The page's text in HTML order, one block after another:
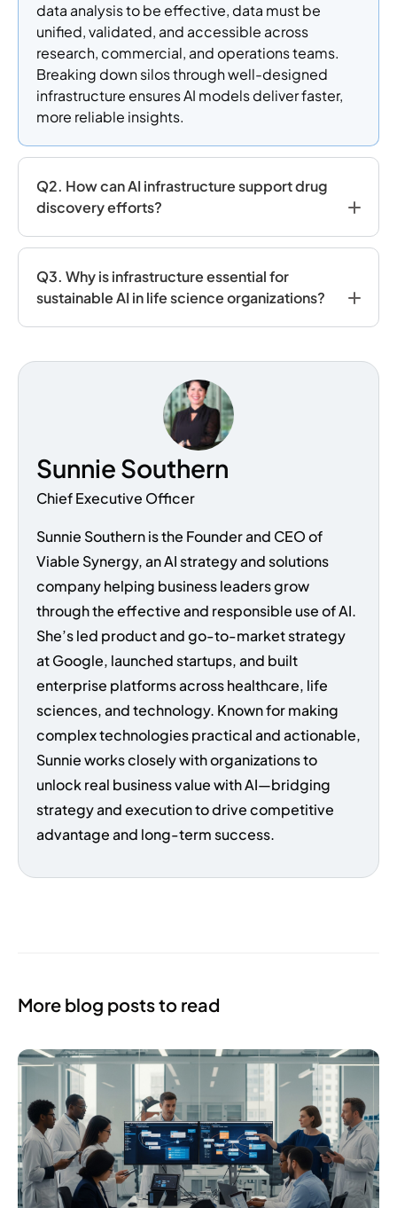
data analysis to be effective, data must be
unified, validated, and accessible across
research, commercial, and operations teams.
Breaking down silos through well-designed
infrastructure ensures AI models deliver faster,
more reliable insights.
Q2. How can AI infrastructure support drug
discovery efforts?
Q3. Why is infrastructure essential for
sustainable AI in life science organizations?
Sunnie Southern
Chief Executive Officer
Sunnie Southern is the Founder and CEO of
Viable Synergy, an AI strategy and solutions
company helping business leaders grow
through the effective and responsible use of AI.
She’s led product and go-to-market strategy
at Google, launched startups, and built
enterprise platforms across healthcare, life
sciences, and technology. Known for making
complex technologies practical and actionable,
Sunnie works closely with organizations to
unlock real business value with AI—bridging
strategy and execution to drive competitive
advantage and long-term success.
More blog posts to read